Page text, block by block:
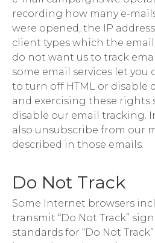
recording how many e-
were opened, the IP
client types which the
do not want us to track
some email services let you
to turn off HTML or disable
and exercising these rights
disable our email tracking.
also unsubscribe from our
described in those emails.
Do Not Track
Some Internet browsers
transmit “Do Not Track”
standards for “Do Not